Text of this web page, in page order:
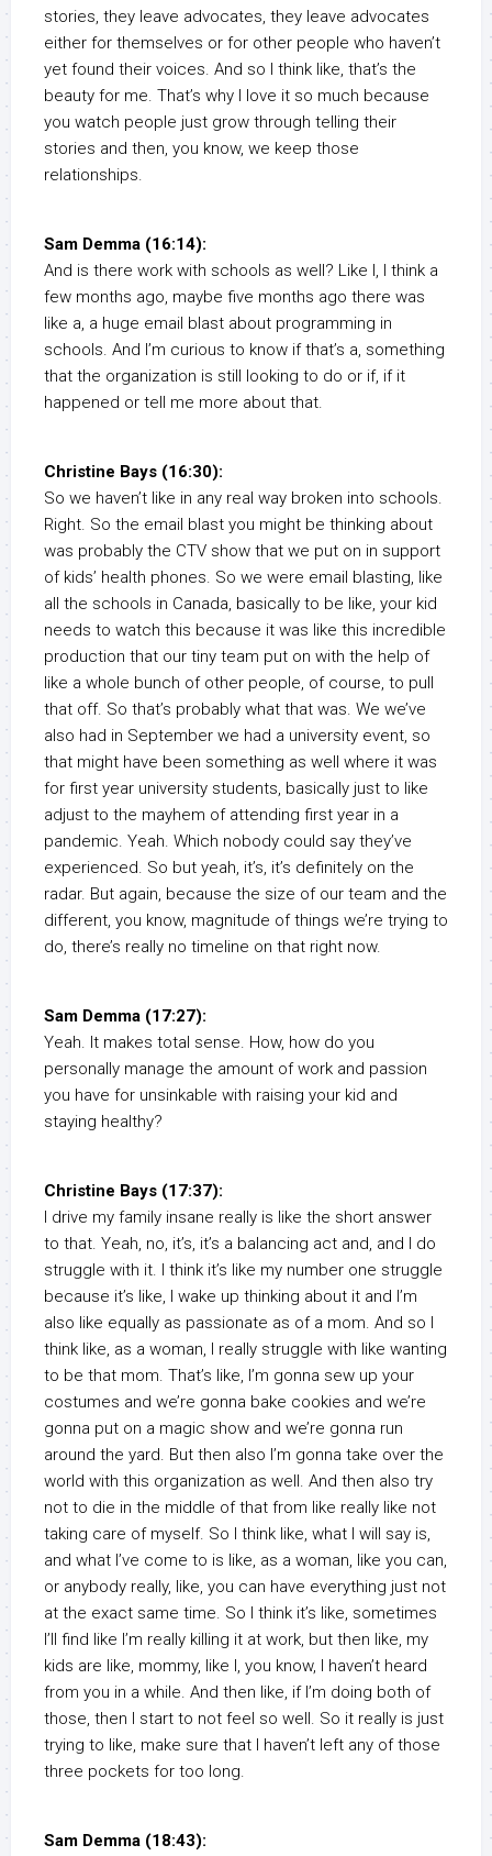
stories, they leave advocates, they leave advocates
either for themselves or for other people who haven’t
yet found their voices. And so I think like, that’s the
beauty for me. That’s why I love it so much because
you watch people just grow through telling their
stories and then, you know, we keep those
relationships.
Sam Demma (16:14):
And is there work with schools as well? Like I, I think a
few months ago, maybe five months ago there was
like a, a huge email blast about programming in
schools. And I’m curious to know if that’s a, something
that the organization is still looking to do or if, if it
happened or tell me more about that.
Christine Bays (16:30):
So we haven’t like in any real way broken into schools.
Right. So the email blast you might be thinking about
was probably the CTV show that we put on in support
of kids’ health phones. So we were email blasting, like
all the schools in Canada, basically to be like, your kid
needs to watch this because it was like this incredible
production that our tiny team put on with the help of
like a whole bunch of other people, of course, to pull
that off. So that’s probably what that was. We we’ve
also had in September we had a university event, so
that might have been something as well where it was
for first year university students, basically just to like
adjust to the mayhem of attending first year in a
pandemic. Yeah. Which nobody could say they’ve
experienced. So but yeah, it’s, it’s definitely on the
radar. But again, because the size of our team and the
different, you know, magnitude of things we’re trying to
do, there’s really no timeline on that right now.
Sam Demma (17:27):
Yeah. It makes total sense. How, how do you
personally manage the amount of work and passion
you have for unsinkable with raising your kid and
staying healthy?
Christine Bays (17:37):
I drive my family insane really is like the short answer
to that. Yeah, no, it’s, it’s a balancing act and, and I do
struggle with it. I think it’s like my number one struggle
because it’s like, I wake up thinking about it and I’m
also like equally as passionate as of a mom. And so I
think like, as a woman, I really struggle with like wanting
to be that mom. That’s like, I’m gonna sew up your
costumes and we’re gonna bake cookies and we’re
gonna put on a magic show and we’re gonna run
around the yard. But then also I’m gonna take over the
world with this organization as well. And then also try
not to die in the middle of that from like really like not
taking care of myself. So I think like, what I will say is,
and what I’ve come to is like, as a woman, like you can,
or anybody really, like, you can have everything just not
at the exact same time. So I think it’s like, sometimes
I’ll find like I’m really killing it at work, but then like, my
kids are like, mommy, like I, you know, I haven’t heard
from you in a while. And then like, if I’m doing both of
those, then I start to not feel so well. So it really is just
trying to like, make sure that I haven’t left any of those
three pockets for too long.
Sam Demma (18:43):